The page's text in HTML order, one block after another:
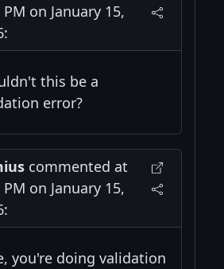
PM on January 15,
this be a
error?
commented at
PM on January 15,
you're doing validation